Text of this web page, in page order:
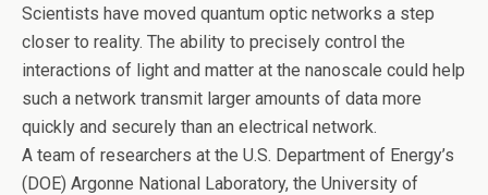
ce
b
o
o
k
tt
er
ke
dI
n
Scientists have moved quantum optic networks a step
closer to reality. The ability to precisely control the
interactions of light and matter at the nanoscale could help
such a network transmit larger amounts of data more
quickly and securely than an electrical network.
A team of researchers at the U.S. Department of Energy’s
(DOE) Argonne National Laboratory, the University of